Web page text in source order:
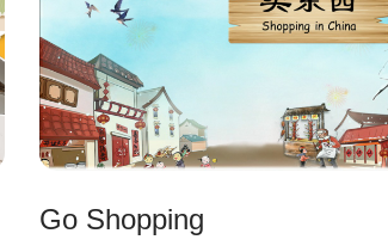
Go Shopping